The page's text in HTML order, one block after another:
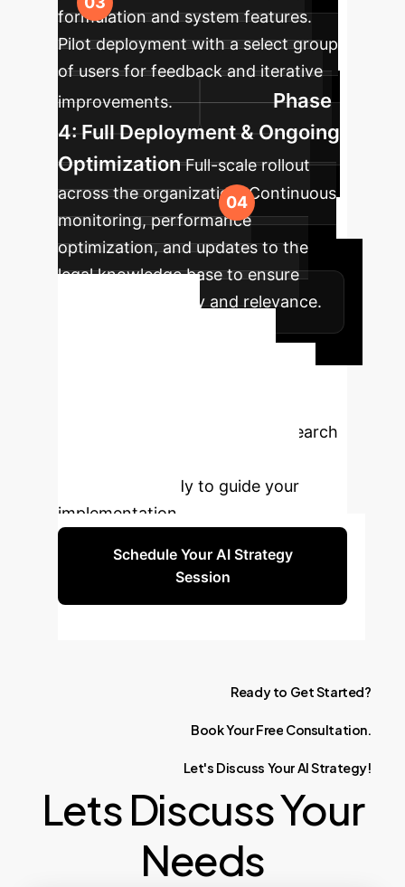
formulation and system features.
Pilot deployment with a select group
of users for feedback and iterative
improvements.
Phase
4: Full Deployment & Ongoing
Optimization Full-scale rollout
across the organization. Continuous
monitoring, performance
optimization, and updates to the
legal knowledge base to ensure
sustained accuracy and relevance.
Embrace the future of legal research
experts are ready to guide your
implementation.
Schedule Your AI Strategy
Session
Ready to GetStarted?
BookYourFree Consultation.
Let's Discuss YourAIStrategy!
Lets Discuss Your
Needs